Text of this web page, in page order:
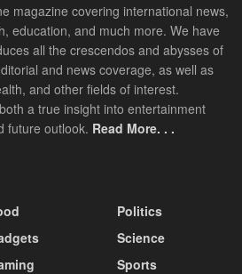
magazine covering international news,
education, and much more. We have
all the crescendos and abysses of
and news coverage, as well as
and other fields of interest.
a true insight into entertainment
future outlook. Read More. . .
Politics
Science
Sports